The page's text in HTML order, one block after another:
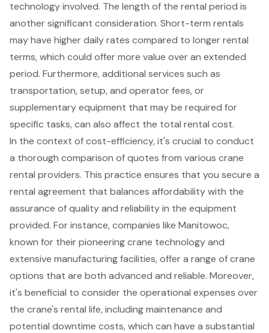
technology involved. The length of the rental period is
another significant consideration. Short-term rentals
may have higher daily rates compared to longer rental
terms, which could offer more value over an extended
period. Furthermore, additional services such as
transportation, setup, and operator fees, or
supplementary equipment that may be required for
specific tasks, can also affect the total rental cost.
In the context of cost-efficiency, it's crucial to conduct
a thorough comparison of quotes from various crane
rental providers. This practice ensures that you secure a
rental agreement that balances affordability with the
assurance of quality and reliability in the equipment
provided. For instance, companies like Manitowoc,
known for their pioneering crane technology and
extensive manufacturing facilities, offer a range of crane
options that are both advanced and reliable. Moreover,
it's beneficial to consider the operational expenses over
the crane's rental life, including maintenance and
potential downtime costs, which can have a substantial